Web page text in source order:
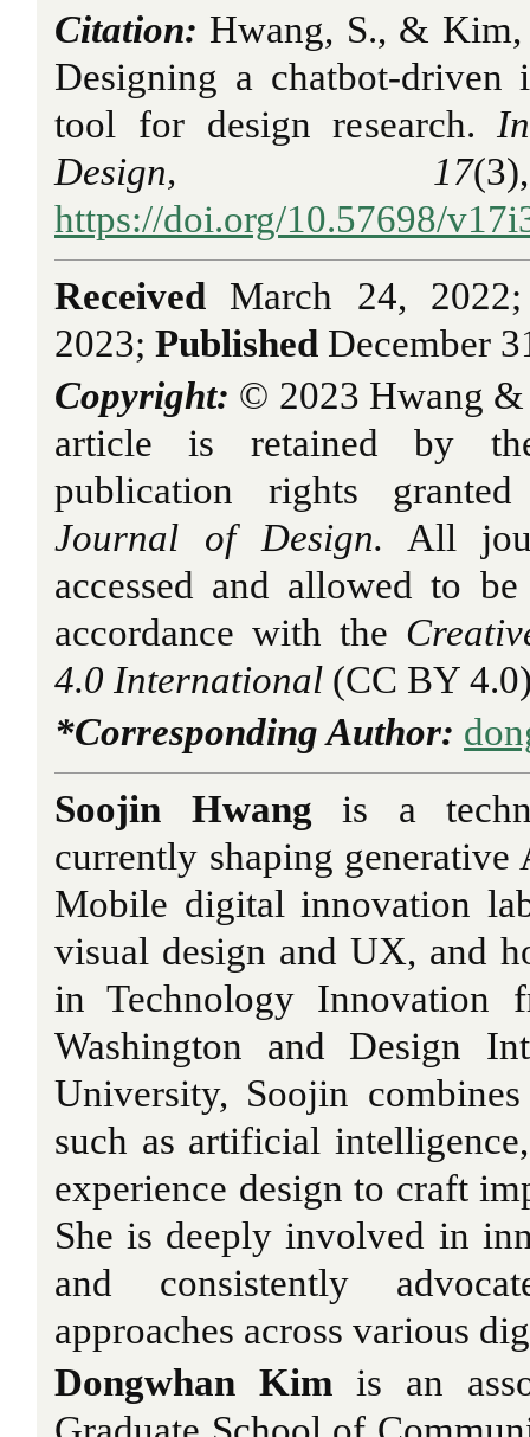
Citation: Hwang, S., &
Designing a chatbot-driven
tool for design research.
Design, 17
https://doi.org/10.57698/
Received March 24,
2023; Published December
Copyright: © 2023 Hwang
article is retained by
publication rights
Journal of Design. All
accessed and allowed to
accordance with the
4.0 International (CC BY
*Corresponding Author:
Soojin Hwang is a
currently shaping generative
Mobile digital innovation
visual design and UX, and
in Technology Innovation
Washington and Design
University, Soojin
such as artificial
experience design to craft
She is deeply involved in
and consistently
approaches across various
Dongwhan Kim is an